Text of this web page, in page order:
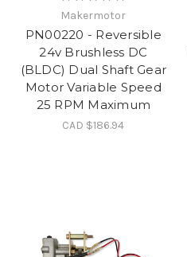
Makermotor
PN00220 - Reversible
24v Brushless DC
(BLDC) Dual Shaft Gear
Motor Variable Speed
25 RPM Maximum
CAD $186.94